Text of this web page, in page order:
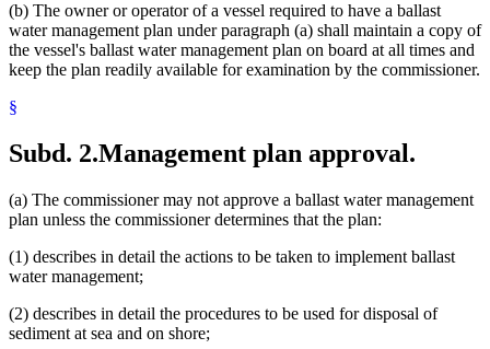
(b) The owner or operator of a vessel required to have a ballast
water management plan under paragraph (a) shall maintain a copy of
the vessel's ballast water management plan on board at all times and
keep the plan readily available for examination by the commissioner.
§
Subd. 2.Management plan approval.
(a) The commissioner may not approve a ballast water management
plan unless the commissioner determines that the plan:
(1) describes in detail the actions to be taken to implement ballast
water management;
(2) describes in detail the procedures to be used for disposal of
sediment at sea and on shore;